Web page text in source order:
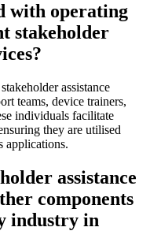
with operating
stakeholder
assistance
teams, device trainers,
individuals facilitate
they are utilised
applications.
assistance
components
industry in